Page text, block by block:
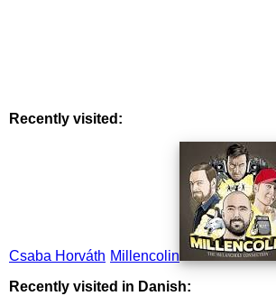
Recently visited:
Csaba Horváth Millencolin
Recently visited in Danish: